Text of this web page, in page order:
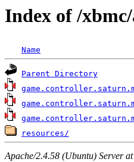
Index of /
Name
Parent Directory
resources/
Apache/2.4.58 (Ubuntu) Server